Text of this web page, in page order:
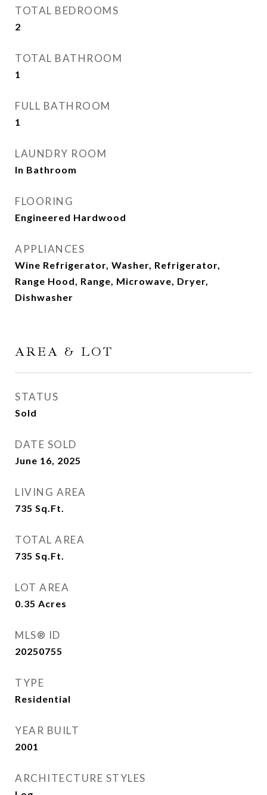
TOTAL BEDROOMS
2
TOTAL BATHROOM
1
FULL BATHROOM
1
LAUNDRY ROOM
In Bathroom
FLOORING
Engineered Hardwood
APPLIANCES
Wine Refrigerator, Washer, Refrigerator,
Range Hood, Range, Microwave, Dryer,
Dishwasher
AREA & LOT
STATUS
Sold
DATE SOLD
June 16, 2025
LIVING AREA
735 Sq.Ft.
TOTAL AREA
735 Sq.Ft.
LOT AREA
0.35 Acres
MLS® ID
20250755
TYPE
Residential
YEAR BUILT
2001
ARCHITECTURE STYLES